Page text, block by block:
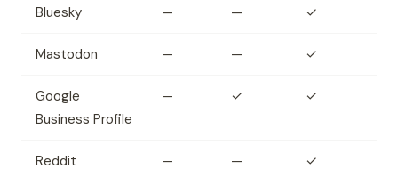
Bluesky — — ✓
Mastodon — — ✓
Google
Business Profile
— ✓ ✓
Reddit — — ✓